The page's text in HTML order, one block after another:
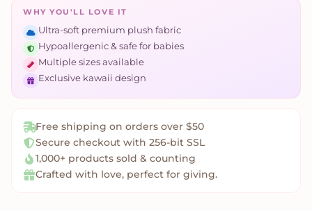
WHY YOU'LL LOVE IT
Ultra-soft premium plush fabric
Hypoallergenic & safe for babies
Multiple sizes available
Exclusive kawaii design
Free shipping on orders over $50
Secure checkout with 256-bit SSL
1,000+ products sold & counting
Crafted with love, perfect for giving.